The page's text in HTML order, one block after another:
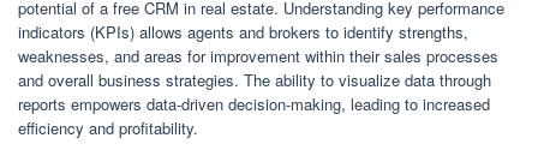
potential of a free CRM in real estate. Understanding key performance
indicators (KPIs) allows agents and brokers to identify strengths,
weaknesses, and areas for improvement within their sales processes
and overall business strategies. The ability to visualize data through
reports empowers data-driven decision-making, leading to increased
efficiency and profitability.